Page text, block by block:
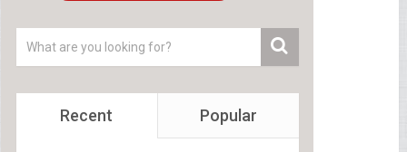
Recent Popular